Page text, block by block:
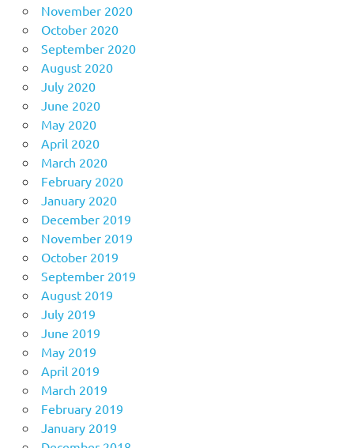
November 2020
October 2020
September 2020
August 2020
July 2020
June 2020
May 2020
April 2020
March 2020
February 2020
January 2020
December 2019
November 2019
October 2019
September 2019
August 2019
July 2019
June 2019
May 2019
April 2019
March 2019
February 2019
January 2019